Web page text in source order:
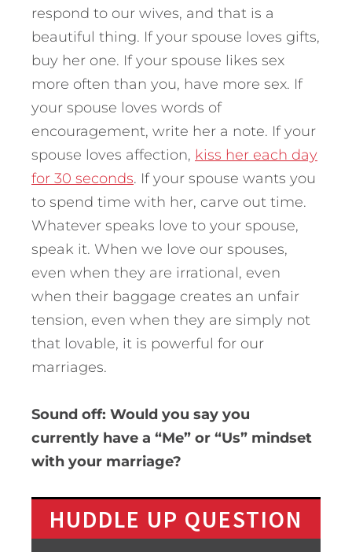
respond to our wives, and that is a
beautiful thing. If your spouse loves gifts,
buy her one. If your spouse likes sex
more often than you, have more sex. If
your spouse loves words of
encouragement, write her a note. If your
spouse loves affection, kiss her each day
for 30 seconds. If your spouse wants you
to spend time with her, carve out time.
Whatever speaks love to your spouse,
speak it. When we love our spouses,
even when they are irrational, even
when their baggage creates an unfair
tension, even when they are simply not
that lovable, it is powerful for our
marriages.
Sound off: Would you say you
currently have a “Me” or “Us” mindset
with your marriage?
HUDDLE UP QUESTION